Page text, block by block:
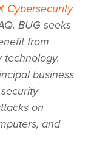
Cybersecurity
BUG seeks
from
business
on
and